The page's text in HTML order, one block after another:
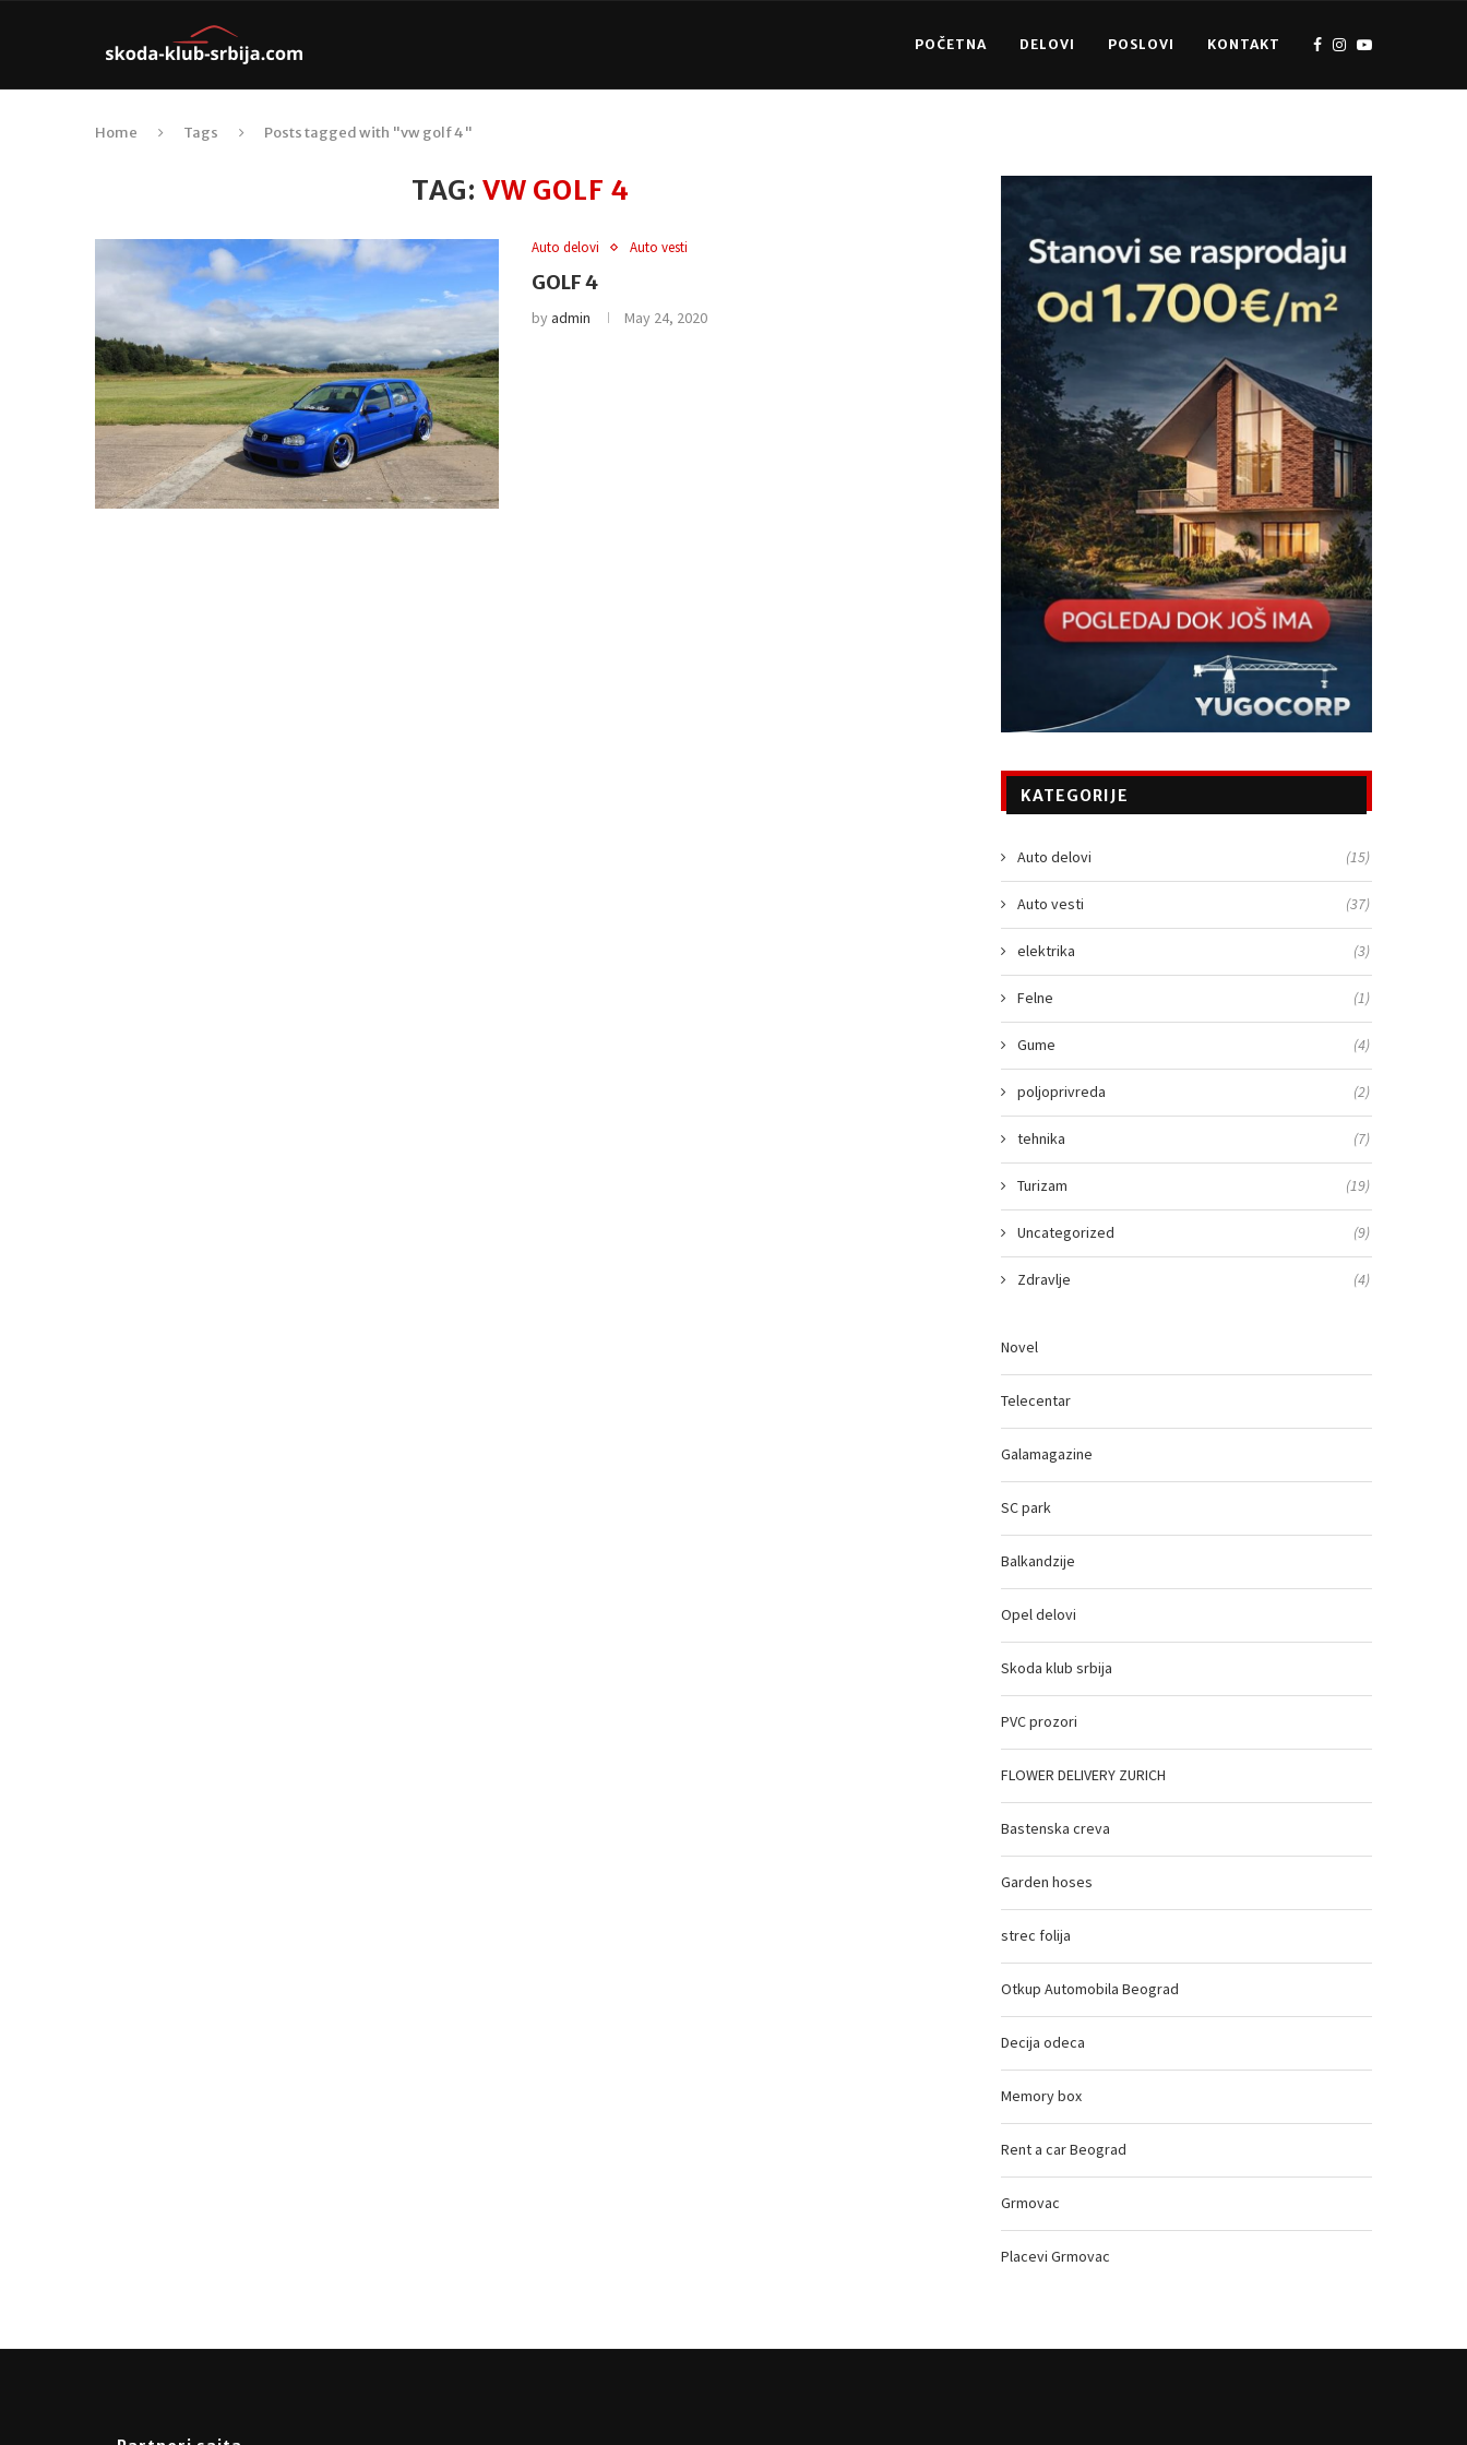
POČETNA DELOVI POSLOVI KONTAKT
Home Tags Posts tagged with "vw golf 4"
TAG: VW GOLF 4
Auto delovi Auto vesti
GOLF 4
byadmin May 24, 2020
KATEGORIJE
Auto delovi (15)
Auto vesti (37)
elektrika (3)
Felne (1)
Gume (4)
poljoprivreda (2)
tehnika (7)
Turizam (19)
Uncategorized (9)
Zdravlje (4)
Novel
Telecentar
Galamagazine
SC park
Balkandzije
Opel delovi
Skoda klub srbija
PVC prozori
FLOWER DELIVERY ZURICH
Bastenska creva
Garden hoses
strec folija
Otkup Automobila Beograd
Decija odeca
Memory box
Rent a car Beograd
Grmovac
Placevi Grmovac